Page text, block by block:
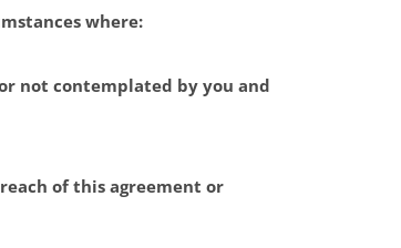
where:
not contemplated by you and
of this agreement or